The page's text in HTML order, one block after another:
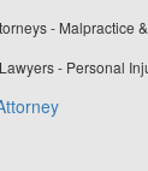
- Malpractice
- Personal